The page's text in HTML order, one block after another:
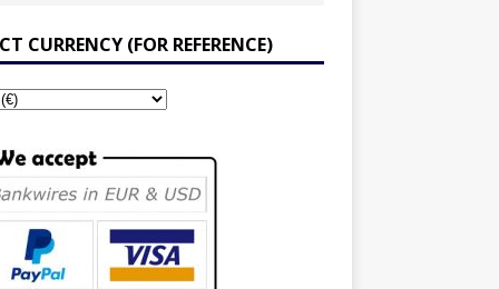
CURRENCY (FOR REFERENCE)